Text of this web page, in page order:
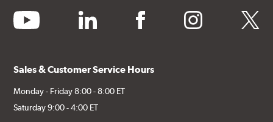
youtube linkedin facebook instagram twitter
Sales & Customer Service Hours
Monday - Friday 8:00 - 8:00 ET
Saturday 9:00 - 4:00 ET